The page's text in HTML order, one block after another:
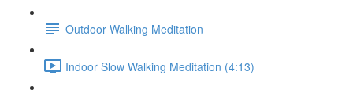
Outdoor Walking Meditation
Indoor Slow Walking Meditation (4:13)